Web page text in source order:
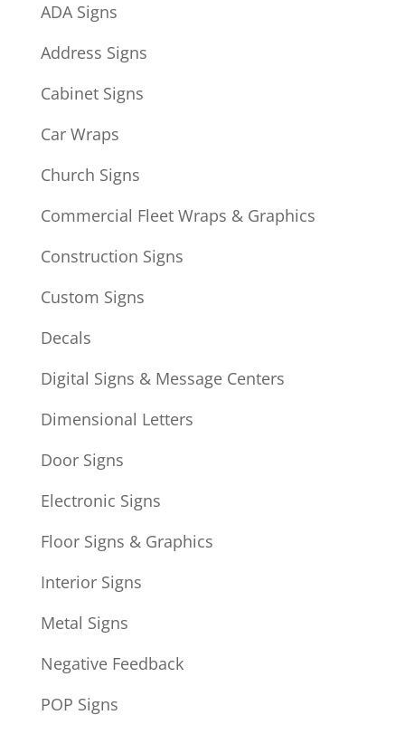
ADA Signs
Address Signs
Cabinet Signs
Car Wraps
Church Signs
Commercial Fleet Wraps & Graphics
Construction Signs
Custom Signs
Decals
Digital Signs & Message Centers
Dimensional Letters
Door Signs
Electronic Signs
Floor Signs & Graphics
Interior Signs
Metal Signs
Negative Feedback
POP Signs